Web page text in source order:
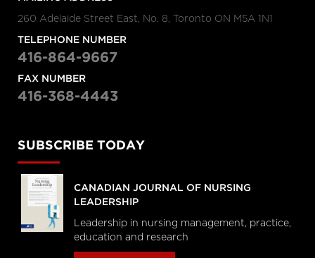
260 Adelaide Street East, No. 8, Toronto ON M5A 1N1
TELEPHONE NUMBER
416-864-9667
FAX NUMBER
416-368-4443
SUBSCRIBE TODAY
CANADIAN JOURNAL OF NURSING
LEADERSHIP
Leadership in nursing management, practice,
education and research